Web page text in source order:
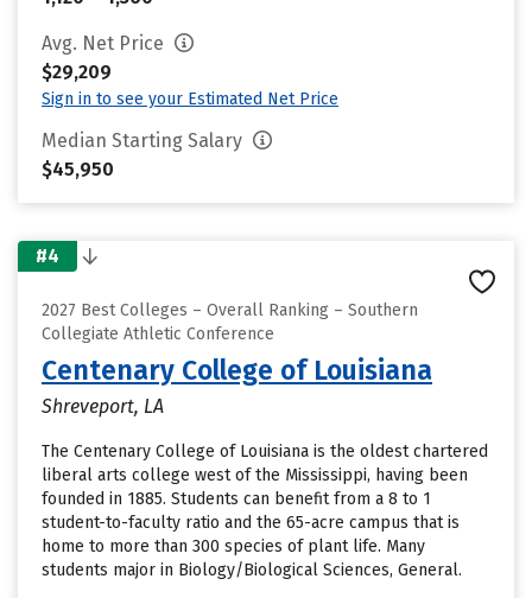
Avg. Net Price
$29,209
Sign in to see your Estimated Net Price
Median Starting Salary
$45,950
#4
2027 Best Colleges – Overall Ranking – Southern
Collegiate Athletic Conference
Centenary College of Louisiana
Shreveport, LA
The Centenary College of Louisiana is the oldest chartered
liberal arts college west of the Mississippi, having been
founded in 1885. Students can benefit from a 8 to 1
student-to-faculty ratio and the 65-acre campus that is
home to more than 300 species of plant life. Many
students major in Biology/Biological Sciences, General.